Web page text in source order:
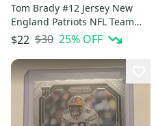
Tom Brady #12 Jersey New
England Patriots NFL Team
Player Branded Earrings
$22 $30 25% OFF